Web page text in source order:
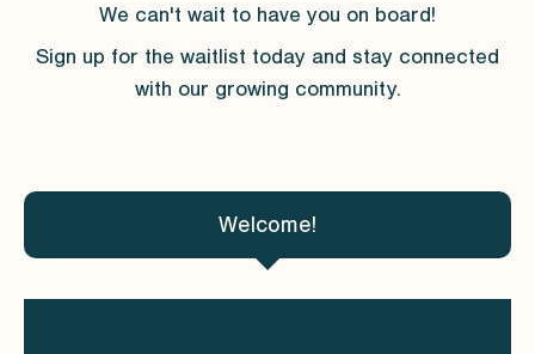
We can't wait to have you on board!
Sign up for the waitlist today and stay connected
with our growing community.
Welcome!